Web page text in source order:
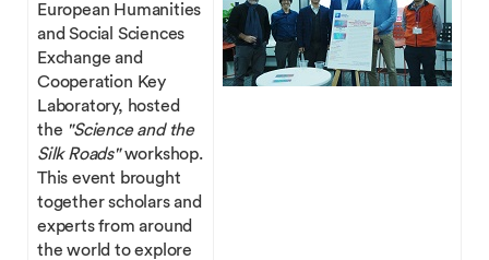
European Humanities
and Social Sciences
Exchange and
Cooperation Key
Laboratory, hosted
the "Science and the
Silk Roads"workshop.
This event brought
together scholars and
experts from around
the world to explore